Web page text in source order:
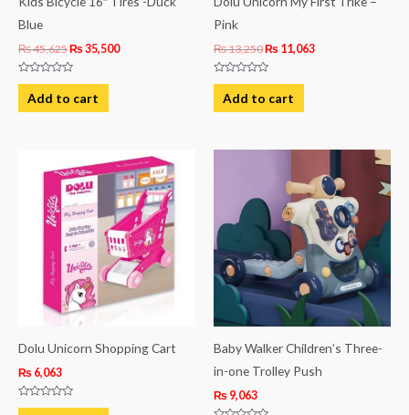
Blue
₨45,625₨ 35,500
Rated
out
of
Add to cart
Pink
₨13,250₨ 11,063
Rated
out
of
Add to cart
Dolu Unicorn Shopping Cart
₨ 6,063
Rated
Baby Walker Children’s Three-
in-one Trolley Push
₨ 9,063